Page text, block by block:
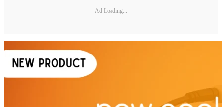
Ad Loading...